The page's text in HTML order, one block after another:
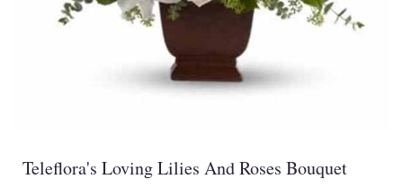
Teleflora's Loving Lilies And Roses Bouquet